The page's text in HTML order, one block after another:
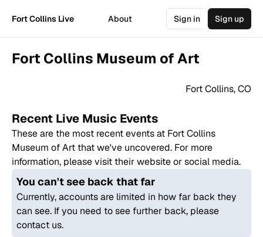
Fort Collins Live About Sign in Sign up
Fort Collins Museum of Art
Fort Collins,CO
Recent Live Music Events
These are the most recent events at Fort Collins
Museum of Art that we've uncovered. For more
information, please visit their website or social media.
You can't see back that far
Currently, accounts are limited in how far back they
can see. If you need to see further back, please
contact us.